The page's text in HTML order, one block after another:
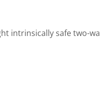
intrinsically safe two-